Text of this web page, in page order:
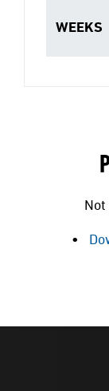
WEEKS